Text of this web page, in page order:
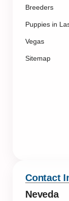
Breeders
Puppies in
Vegas
Sitemap
Contact
Neveda